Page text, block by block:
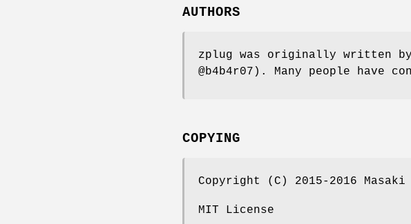
AUTHORS
zplug was originally written
@b4b4r07). Many people have
COPYING
Copyright (C) 2015-2016 Masaki
MIT License